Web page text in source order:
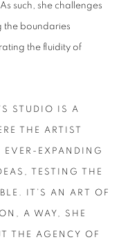
such, she challenges
the boundaries
the fluidity of
STUDIO IS A
THE ARTIST
EVER-EXPANDING
TESTING THE
IT’S AN ART OF
A WAY, SHE
THE AGENCY OF